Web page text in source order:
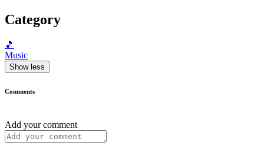
Category
🎵
Music
Show less
Comments
Add your comment